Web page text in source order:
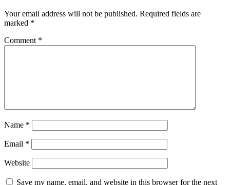
Your email address will not be published. Required fields are
marked *
Comment *
Name *
Email *
Website
Save my name, email, and website in this browser for the next